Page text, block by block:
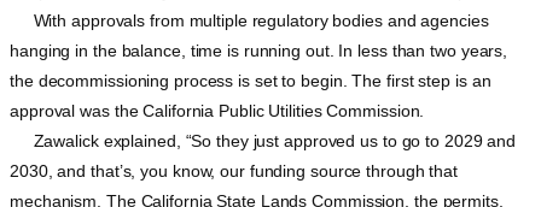
With approvals from multiple regulatory bodies and agencies
hanging in the balance, time is running out. In less than two years,
the decommissioning process is set to begin. The first step is an
approval was the California Public Utilities Commission.
Zawalick explained, “So they just approved us to go to 2029 and
2030, and that’s, you know, our funding source through that
mechanism. The California State Lands Commission, the permits,